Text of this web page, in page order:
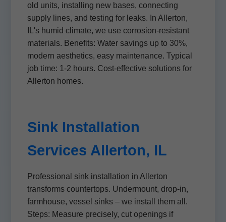
old units, installing new bases, connecting
supply lines, and testing for leaks. In Allerton,
IL's humid climate, we use corrosion-resistant
materials. Benefits: Water savings up to 30%,
modern aesthetics, easy maintenance. Typical
job time: 1-2 hours. Cost-effective solutions for
Allerton homes.
Sink Installation
Services Allerton, IL
Professional sink installation in Allerton
transforms countertops. Undermount, drop-in,
farmhouse, vessel sinks – we install them all.
Steps: Measure precisely, cut openings if